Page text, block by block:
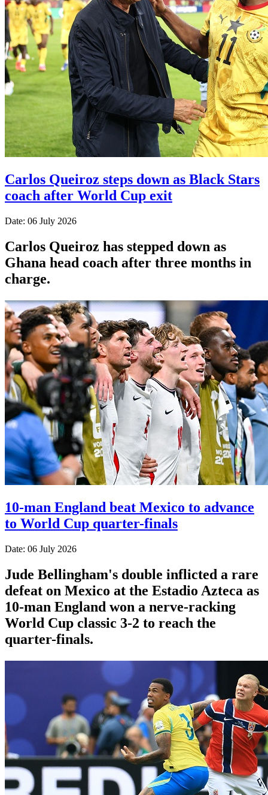
Carlos Queiroz steps down as Black Stars
coach after World Cup exit
Date: 06 July 2026
Carlos Queiroz has stepped down as
Ghana head coach after three months in
charge.
10-man England beat Mexico to advance
to World Cup quarter-finals
Date: 06 July 2026
Jude Bellingham's double inflicted a rare
defeat on Mexico at the Estadio Azteca as
10-man England won a nerve-racking
World Cup classic 3-2 to reach the
quarter-finals.